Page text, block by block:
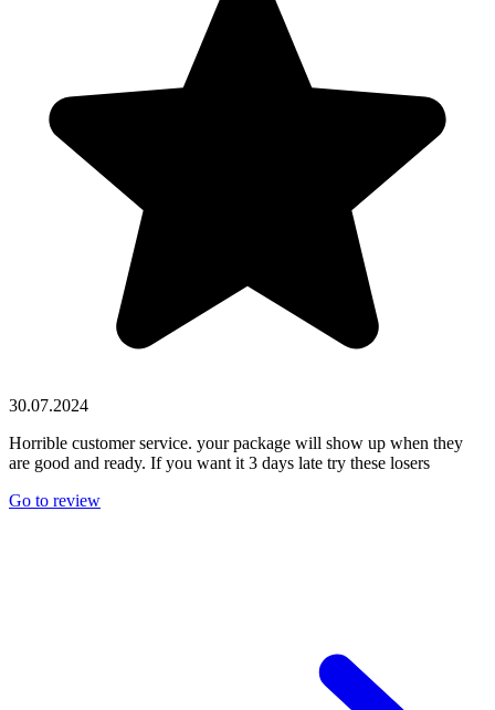
30.07.2024
Horrible customer service. your package will show up when they
are good and ready. If you want it 3 days late try these losers
Go to review